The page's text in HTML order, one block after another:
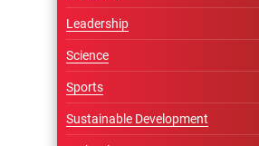
Leadership
Science
Sports
Sustainable Development